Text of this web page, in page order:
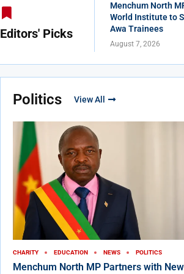
Editors' Picks
Menchum North
World Institute to
Awa Trainees
August 7, 2026
Politics View All
CHARITY EDUCATION NEWS POLITICS
Menchum North MP Partners with New